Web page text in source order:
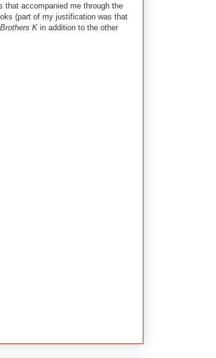
that accompanied me through the
(part of my justification was that
Brothers K in addition to the other